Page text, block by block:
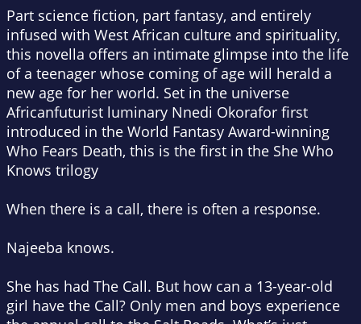
Part science fiction, part fantasy, and entirely
infused with West African culture and spirituality,
this novella offers an intimate glimpse into the life
of a teenager whose coming of age will herald a
new age for her world. Set in the universe
Africanfuturist luminary Nnedi Okorafor first
introduced in the World Fantasy Award-winning
Who Fears Death, this is the first in the She Who
Knows trilogy
When there is a call, there is often a response.
Najeeba knows.
She has had The Call. But how can a 13-year-old
girl have the Call? Only men and boys experience